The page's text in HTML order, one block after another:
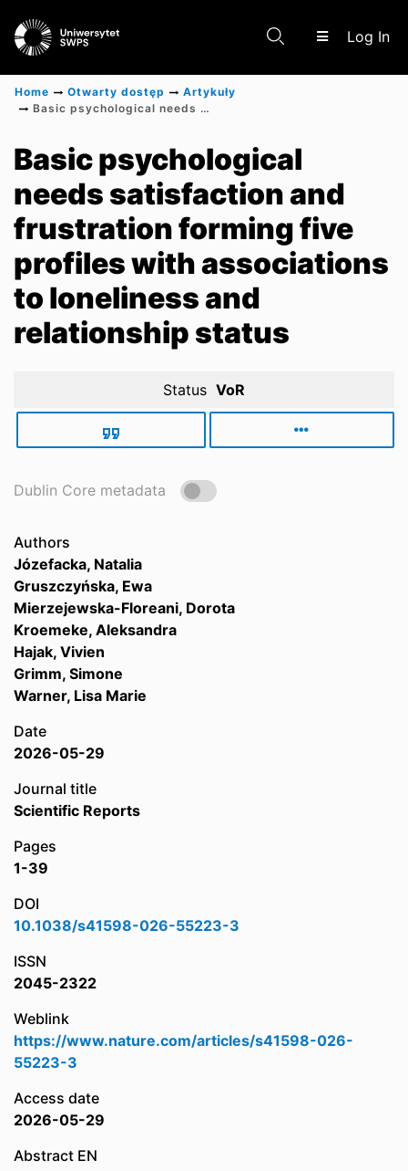
Log In
Scientific research results
Home Otwarty dostęp
Artykuły
Basic psychological needs satisfaction and frustration forming five profiles with associations to loneliness and relationship status
Basic psychological
needs satisfaction and
frustration forming five
profiles with associations
to loneliness and
relationship status
Status VoR
Dublin Core metadata
Authors
Józefacka, Natalia
Gruszczyńska, Ewa
Mierzejewska-Floreani, Dorota
Kroemeke, Aleksandra
Hajak, Vivien
Grimm, Simone
Warner, Lisa Marie
Date
2026-05-29
Journal title
Scientific Reports
Pages
1-39
DOI
10.1038/s41598-026-55223-3
ISSN
2045-2322
Weblink
https://www.nature.com/articles/s41598-026-
55223-3
Access date
2026-05-29
Abstract EN